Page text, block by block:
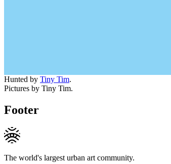
Hunted by Tiny Tim.
Pictures by Tiny Tim.
Footer
The world's largest urban art community.